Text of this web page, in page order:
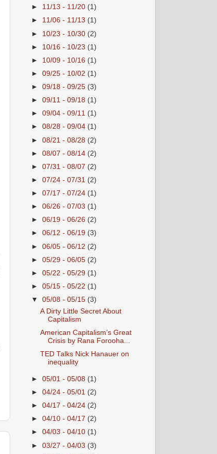
► 11/13 - 11/20 (1)
► 11/06 - 11/13 (1)
► 10/23 - 10/30 (2)
► 10/16 - 10/23 (1)
► 10/09 - 10/16 (1)
►09/25 - 10/02 (1)
►09/18 - 09/25 (3)
►09/11 - 09/18 (1)
►09/04 - 09/11 (1)
►08/28 - 09/04 (1)
►08/21 - 08/28 (2)
►08/07 - 08/14 (2)
►07/31 - 08/07 (2)
►07/24 - 07/31 (2)
►07/17 - 07/24 (1)
►06/26 - 07/03 (1)
►06/19 - 06/26 (2)
►06/12 - 06/19 (3)
►06/05 - 06/12 (2)
►05/29 - 06/05 (2)
►05/22 - 05/29 (1)
►05/15 - 05/22 (1)
▼05/08 - 05/15 (3)
A Dirty Little Secret About
Capitalism
American Capitalism’s Great
Crisis by Rana Forooha...
TED Talks Nick Hanauer on
inequality
►05/01 - 05/08 (1)
►04/24 - 05/01 (2)
►04/17 - 04/24 (2)
►04/10 - 04/17 (2)
►04/03 - 04/10 (1)
►03/27 - 04/03 (3)